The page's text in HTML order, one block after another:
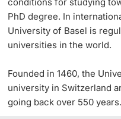
Further information
Organizational units
Fundraising
PhD degree. In
University of Basel is
universities in the world.
Founded in 1460, the
university in Switzerland
going back over 550 years.